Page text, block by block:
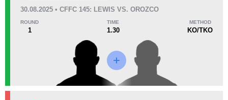
KO/TKO
Dec
Sub
Loss
30.08.2025 • CFFC 145: LEWIS VS. OROZCO
ROUND
1
TIME
1.30
METHOD
KO/TKO